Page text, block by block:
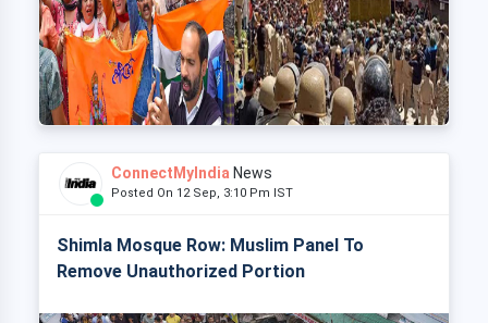
ConnectMyIndia News
Posted On 12 Sep, 3:10 Pm IST
Shimla Mosque Row: Muslim Panel To
Remove Unauthorized Portion